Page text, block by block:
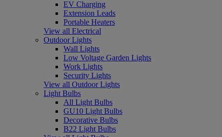
EV Charging
Extension Leads
Portable Heaters
View all Electrical
Outdoor Lights
Wall Lights
Low Voltage Garden Lights
Work Lights
Security Lights
View all Outdoor Lights
Light Bulbs
All Light Bulbs
GU10 Light Bulbs
Decorative Bulbs
B22 Light Bulbs